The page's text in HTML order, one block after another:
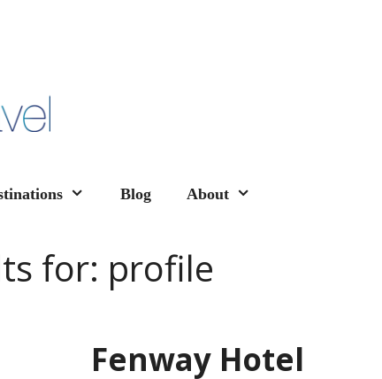
Blog About
for: profile
Fenway Hotel